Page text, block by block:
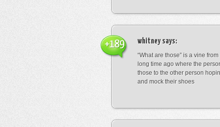
whitneysays:
“What are those” is a vine
long time ago where the
those to the other person
and mock their shoes
+189